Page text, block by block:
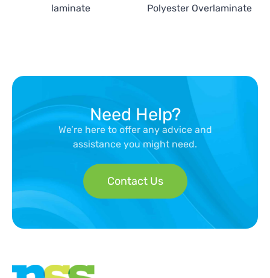
laminate
Polyester Overlaminate
Need Help?
We’re here to offer any advice and
assistance you might need.
Contact Us